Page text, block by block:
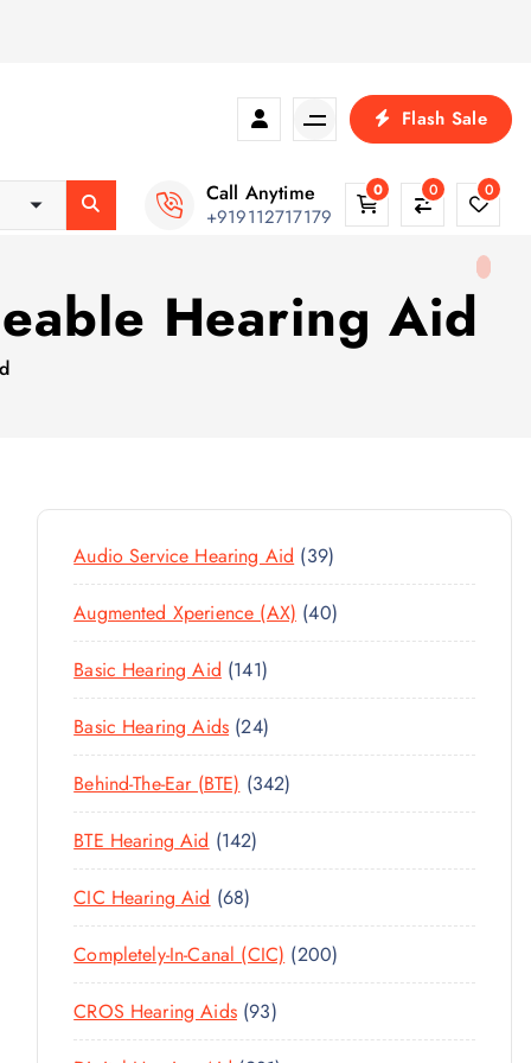
Flash Sale
Call Anytime
+919112717179
0 0 0
Hearing Aid
Audio Service Hearing Aid 393
9
P
R
T
Augmented Xperience (AX) 404
0
R
T
Basic Hearing Aid 1411
4
1
P
R
C
T
S
Basic Hearing Aids 242
4
P
R
C
T
S
Behind-The-Ear (BTE) 3423
4
P
O
D
C
BTE Hearing Aid 1421
4
P
R
O
CIC Hearing Aid 686
8
P
R
O
D
Completely-In-Canal (CIC) 2002
0
P
CROS Hearing Aids 939
3